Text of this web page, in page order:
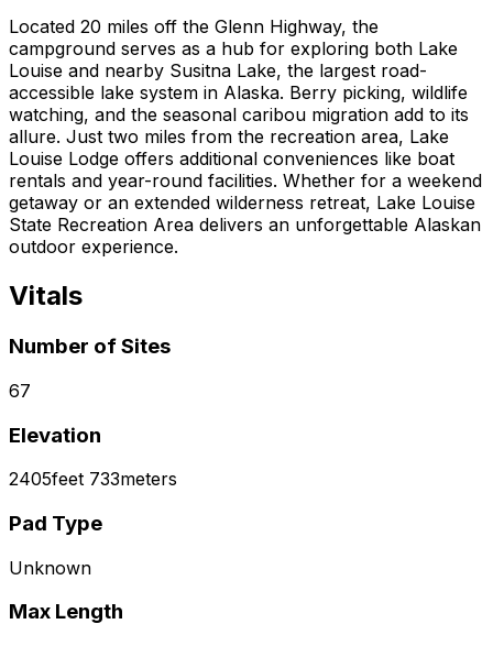
Located 20 miles off the Glenn Highway, the
campground serves as a hub for exploring both Lake
Louise and nearby Susitna Lake, the largest road-
accessible lake system in Alaska. Berry picking, wildlife
watching, and the seasonal caribou migration add to its
allure. Just two miles from the recreation area, Lake
Louise Lodge offers additional conveniences like boat
rentals and year-round facilities. Whether for a weekend
getaway or an extended wilderness retreat, Lake Louise
State Recreation Area delivers an unforgettable Alaskan
outdoor experience.
Vitals
Number of Sites
67
Elevation
2405feet 733meters
Pad Type
Unknown
Max Length